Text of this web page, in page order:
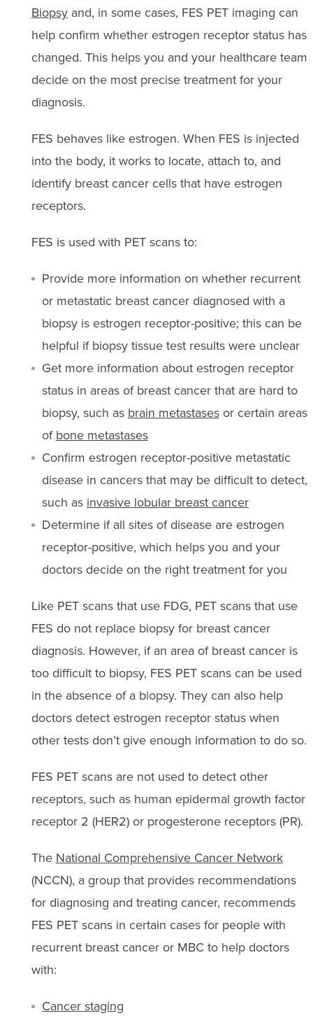
Biopsyand, in some cases, FES PET imaging can
help confirm whether estrogen receptor status has
changed. This helps you and your healthcare team
decide on the most precise treatment for your
diagnosis.
FES behaves like estrogen. When FES is injected
into the body, it works to locate, attach to, and
identify breast cancer cells that have estrogen
receptors.
FES is used with PET scans to:
Provide more information on whether recurrent
or metastatic breast cancer diagnosed with a
biopsy is estrogen receptor-positive; this can be
helpful if biopsy tissue test results were unclear
Get more information about estrogen receptor
status in areas of breast cancer that are hard to
biopsy, such as brain metastasesor certain areas
ofbone metastases
Confirm estrogen receptor-positive metastatic
disease in cancers that may be difficult to detect,
such as invasive lobular breast cancer
Determine if all sites of disease are estrogen
receptor-positive, which helps you and your
doctors decide on the right treatment for you
Like PET scans that use FDG, PET scans that use
FES do not replace biopsy for breast cancer
diagnosis. However, if an area of breast cancer is
too difficult to biopsy, FES PET scans can be used
in the absence of a biopsy. They can also help
doctors detect estrogen receptor status when
other tests don’t give enough information to do so.
FES PET scans are not used to detect other
receptors, such as human epidermal growth factor
receptor 2 (HER2) or progesterone receptors (PR).
The National Comprehensive Cancer Network
(NCCN), a group that provides recommendations
for diagnosing and treating cancer, recommends
FES PET scans in certain cases for people with
recurrent breast cancer or MBC to help doctors
with:
Cancer staging